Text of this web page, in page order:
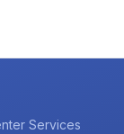
Services